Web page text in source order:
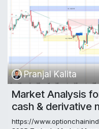
Pranjal Kalita
Market Analysis
cash & derivative
https://